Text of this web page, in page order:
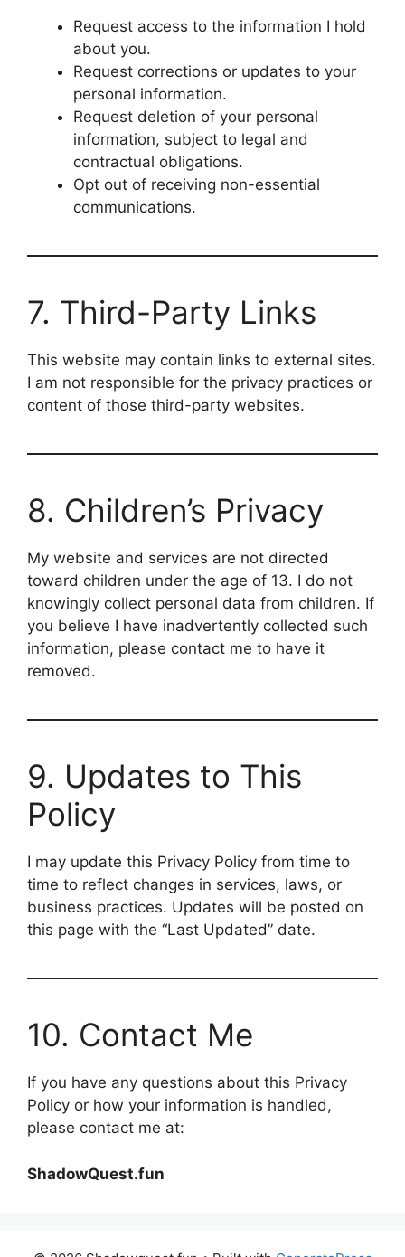
Request access to the information I hold
about you.
Request corrections or updates to your
personal information.
Request deletion of your personal
information, subject to legal and
contractual obligations.
Opt out of receiving non-essential
communications.
7. Third-Party Links
This website may contain links to external sites.
I am not responsible for the privacy practices or
content of those third-party websites.
8. Children’s Privacy
My website and services are not directed
toward children under the age of 13. I do not
knowingly collect personal data from children. If
you believe I have inadvertently collected such
information, please contact me to have it
removed.
9. Updates to This
Policy
I may update this Privacy Policy from time to
time to reflect changes in services, laws, or
business practices. Updates will be posted on
this page with the “Last Updated” date.
10. Contact Me
If you have any questions about this Privacy
Policy or how your information is handled,
please contact me at:
ShadowQuest.fun